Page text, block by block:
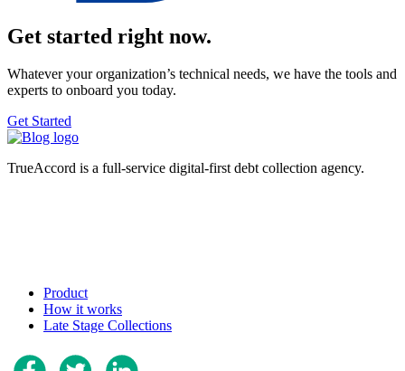
Get started right now.
Whatever your organization’s technical needs, we have the tools and
experts to onboard you today.
Get Started
TrueAccord is a full-service digital-first debt collection agency.
Product
How it works
Late Stage Collections